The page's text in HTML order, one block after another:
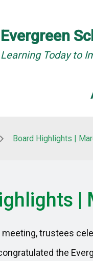
Evergreen
Learning Today to
Board Highlights |
|
meeting, trustees
the